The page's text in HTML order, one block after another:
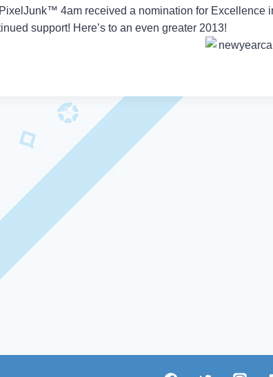
4am received a nomination for Excellence
support! Here’s to an even greater 2013!